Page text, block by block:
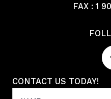
FAX : 1
CONTACT US TODAY!